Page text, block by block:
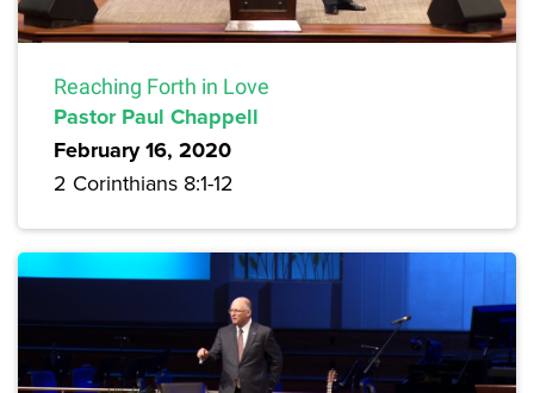
Reaching Forth in Love
Pastor Paul Chappell
February 16, 2020
2 Corinthians 8:1-12